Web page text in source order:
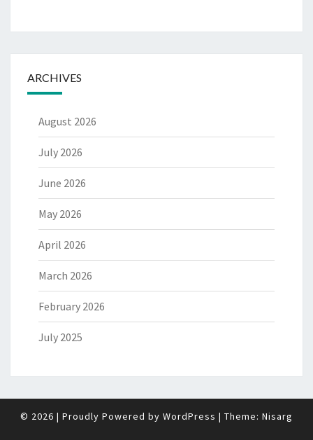
ARCHIVES
August 2026
July 2026
June 2026
May 2026
April 2026
March 2026
February 2026
July 2025
© 2026 | Proudly Powered by WordPress | Theme: Nisarg